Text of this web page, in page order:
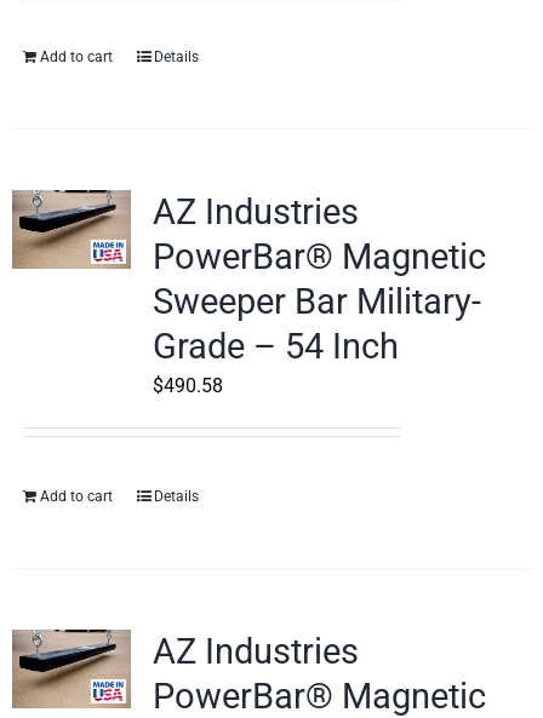
Add to cart Details
AZ Industries
PowerBar® Magnetic
Sweeper Bar Military-
Grade – 54 Inch
$490.58
Add to cart Details
AZ Industries
PowerBar® Magnetic